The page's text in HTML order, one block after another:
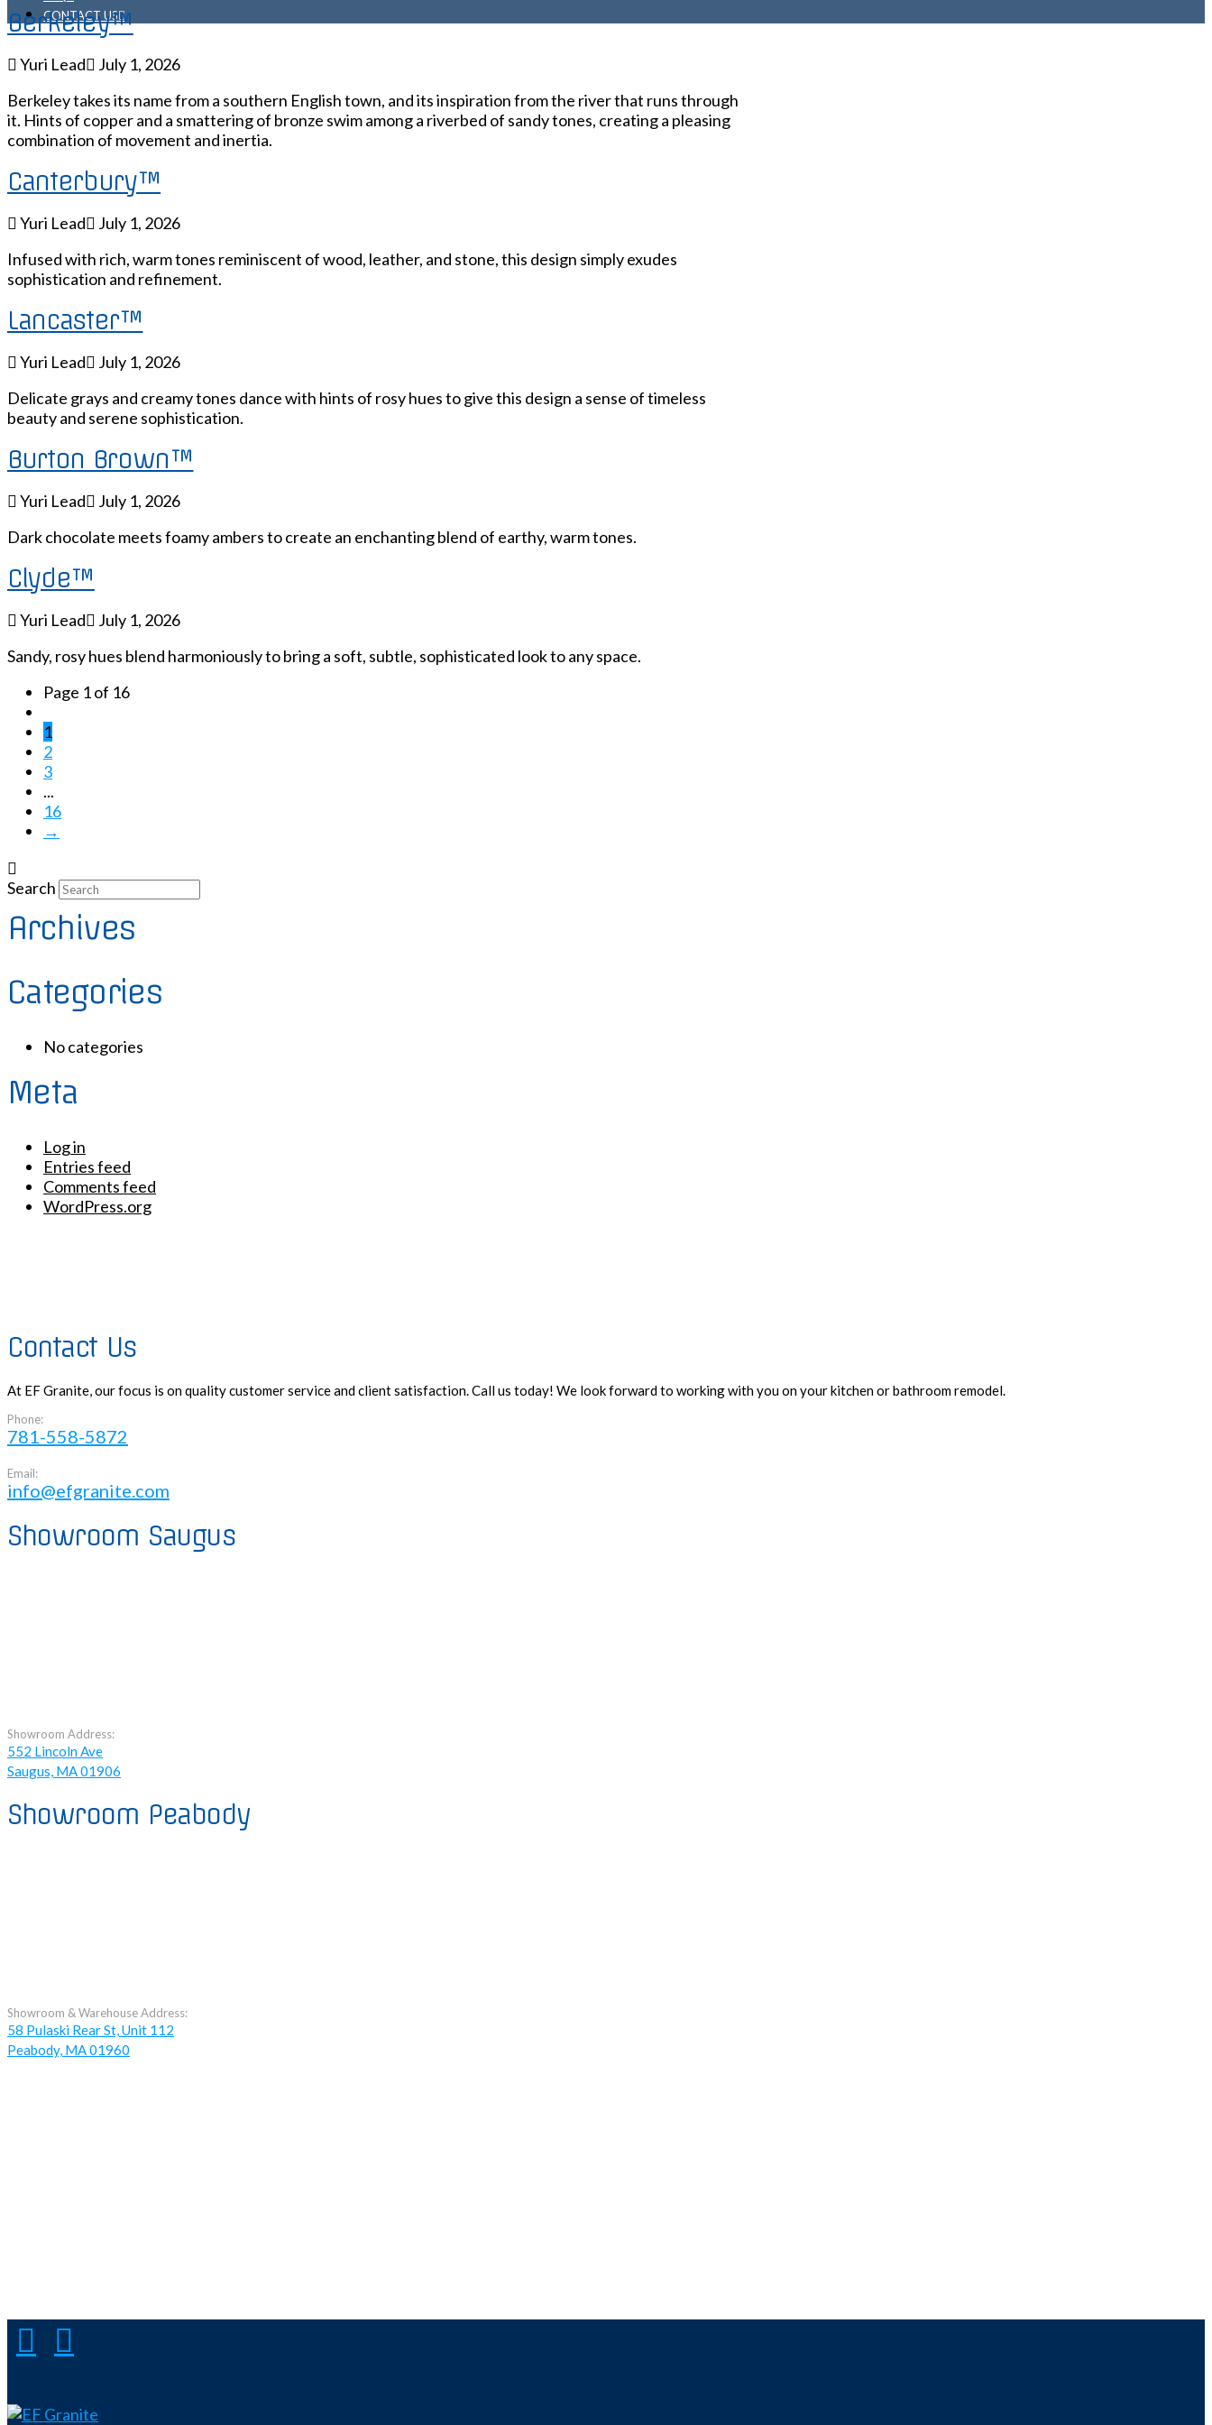
CONTACT US
Berkeley™
Yuri Lead
July 1, 2026
Berkeley takes its name from a southern English town, and its inspiration from the river that runs through
it. Hints of copper and a smattering of bronze swim among a riverbed of sandy tones, creating a pleasing
combination of movement and inertia.
Canterbury™
Yuri Lead
July 1, 2026
Infused with rich, warm tones reminiscent of wood, leather, and stone, this design simply exudes
sophistication and refinement.
Lancaster™
Yuri Lead
July 1, 2026
Delicate grays and creamy tones dance with hints of rosy hues to give this design a sense of timeless
beauty and serene sophistication.
Burton Brown™
Yuri Lead
July 1, 2026
Dark chocolate meets foamy ambers to create an enchanting blend of earthy, warm tones.
Clyde™
Yuri Lead
July 1, 2026
Sandy, rosy hues blend harmoniously to bring a soft, subtle, sophisticated look to any space.
Page 1 of 16
1
2
3
...
16
→
Search
Archives
Categories
No categories
Meta
Log in
Entries feed
Comments feed
WordPress.org
Contact Us
At EF Granite, our focus is on quality customer service and client satisfaction. Call us today! We look forward to working with you on your kitchen or bathroom remodel.
Phone:
781-558-5872
Email:
info@efgranite.com
Showroom Saugus
Showroom Address:
552 Lincoln Ave
Saugus, MA 01906
Showroom Peabody
Showroom & Warehouse Address:
58 Pulaski Rear St, Unit 112
Peabody, MA 01960